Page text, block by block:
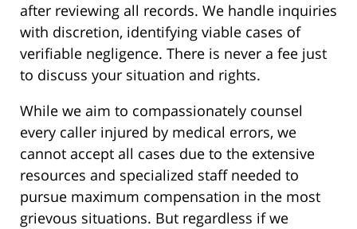
after reviewing all records. We handle inquiries
with discretion, identifying viable cases of
verifiable negligence. There is never a fee just
to discuss your situation and rights.
While we aim to compassionately counsel
every caller injured by medical errors, we
cannot accept all cases due to the extensive
resources and specialized staff needed to
pursue maximum compensation in the most
grievous situations. But regardless if we